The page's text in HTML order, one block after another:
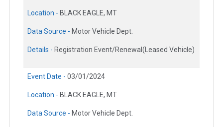
Location - BLACK EAGLE, MT
Data Source - Motor Vehicle Dept.
Details - Registration Event/Renewal(Leased Vehicle)
Event Date - 03/01/2024
Location - BLACK EAGLE, MT
Data Source - Motor Vehicle Dept.